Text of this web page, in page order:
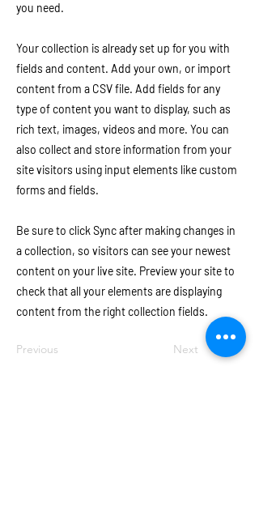
you need.
Your collection is already set up for you with
fields and content. Add your own, or import
content from a CSV file. Add fields for any
type of content you want to display, such as
rich text, images, videos and more. You can
also collect and store information from your
site visitors using input elements like custom
forms and fields.
Be sure to click Sync after making changes in
a collection, so visitors can see your newest
content on your live site. Preview your site to
check that all your elements are displaying
content from the right collection fields.
Previous Next